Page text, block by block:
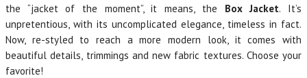
the “jacket of the moment”, it means, the Box Jacket. It’s
unpretentious, with its uncomplicated elegance, timeless in fact.
Now, re-styled to reach a more modern look, it comes with
beautiful details, trimmings and new fabric textures. Choose your
favorite!